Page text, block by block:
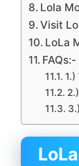
Lola
Visit
LoLa
FAQs:-
1.)